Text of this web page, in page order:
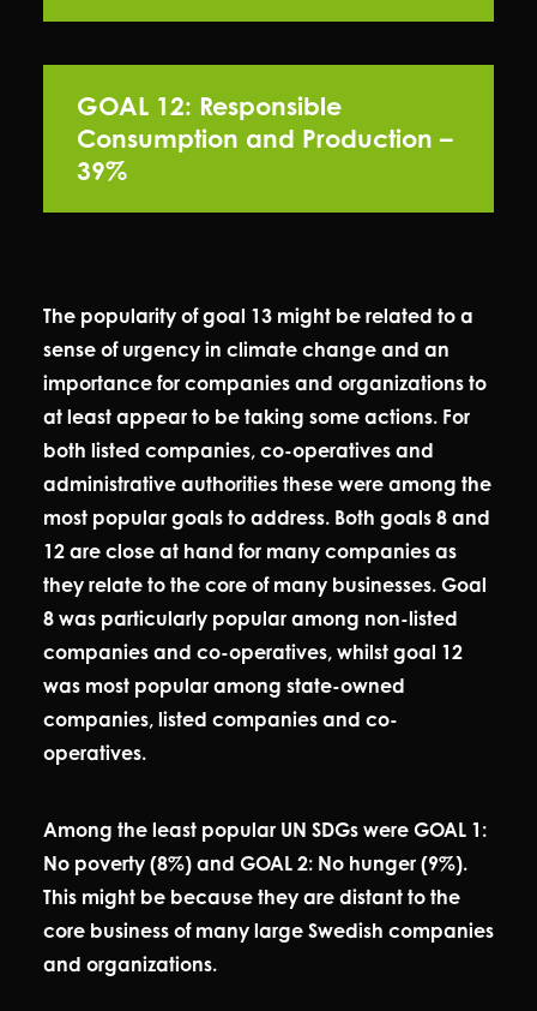
GOAL 12: Responsible
Consumption and Production –
39%
The popularity of goal 13 might be related to a
sense of urgency in climate change and an
importance for companies and organizations to
at least appear to be taking some actions. For
both listed companies, co-operatives and
administrative authorities these were among the
most popular goals to address. Both goals 8 and
12 are close at hand for many companies as
they relate to the core of many businesses. Goal
8 was particularly popular among non-listed
companies and co-operatives, whilst goal 12
was most popular among state-owned
companies, listed companies and co-
operatives.
Among the least popular UN SDGs were GOAL 1:
No poverty (8%) and GOAL 2: No hunger (9%).
This might be because they are distant to the
core business of many large Swedish companies
and organizations.